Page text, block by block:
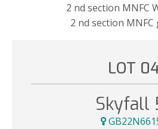
2 nd section MNFC
2 nd section
LOT
Skyfall